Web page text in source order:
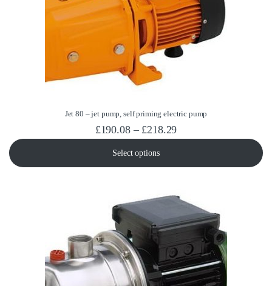
Jet 80 – jet pump, self priming electric pump
£190.08 – £218.29Price range: £190.08
Select options